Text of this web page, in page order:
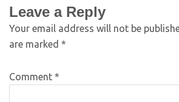
Leave a Reply
Your email address will not be
are marked *
Comment *